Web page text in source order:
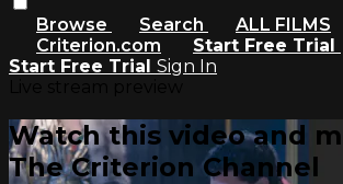
Browse Search
ALL FILMS
Criterion.com
Start Free Trial
Start Free Trial Sign In
Watch this video and
The Criterion Channel